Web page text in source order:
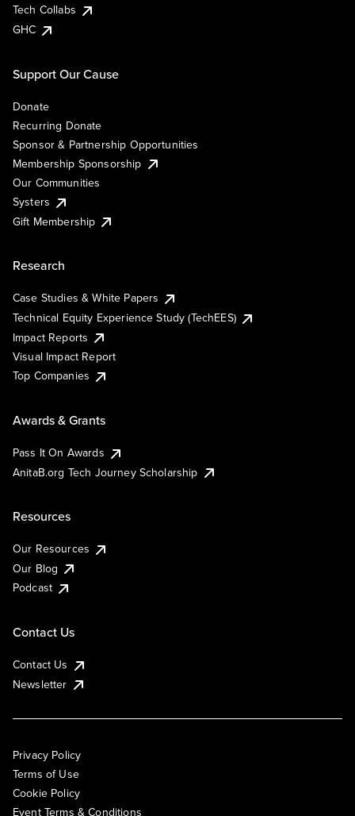
Tech Collabs
GHC
Support Our Cause
Donate
Recurring Donate
Sponsor & Partnership Opportunities
Membership Sponsorship
Our Communities
Systers
Gift Membership
Research
Case Studies & White Papers
Technical Equity Experience Study (TechEES)
Impact Reports
Visual Impact Report
Top Companies
Awards & Grants
Pass It On Awards
AnitaB.org Tech Journey Scholarship
Resources
Our Resources
Our Blog
Podcast
Contact Us
Contact Us
Newsletter
Privacy Policy
Terms of Use
Cookie Policy
Event Terms & Conditions